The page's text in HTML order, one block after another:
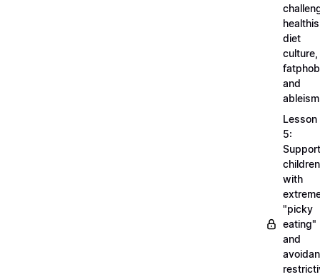
diet
culture,
and
ableism
Lesson
5:
children
with
"picky
eating"
and